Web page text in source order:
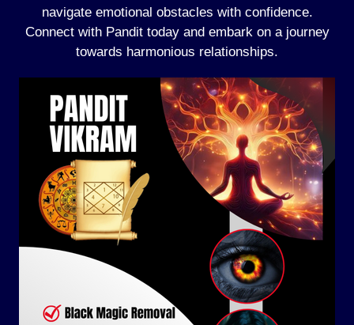
navigate emotional obstacles with confidence.
Connect with Pandit today and embark on a journey
towards harmonious relationships.